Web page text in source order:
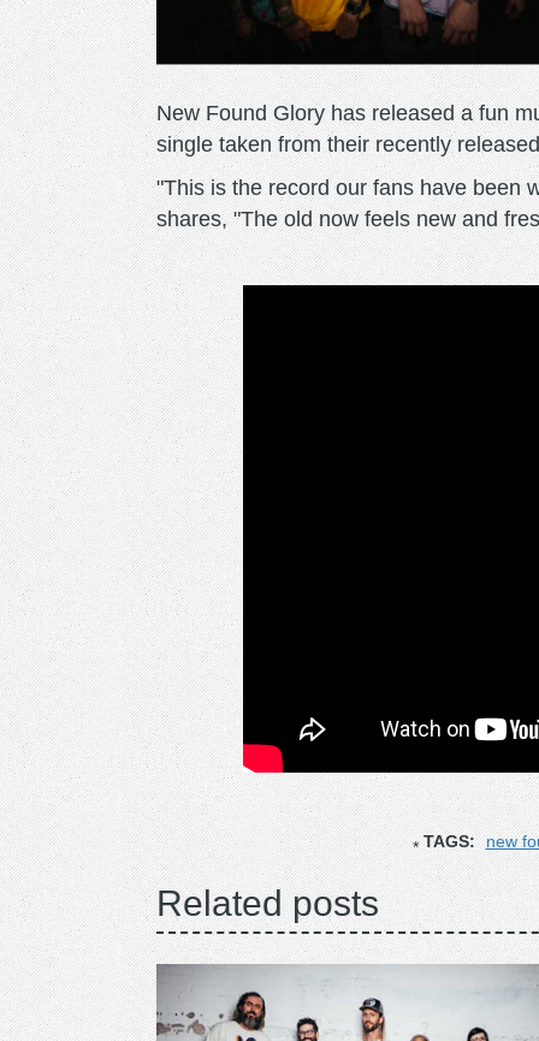
New Found Glory has released a fun
single taken from their recently
"This is the record our fans have been
shares, "The old now feels new and
TAGS: new
Related posts